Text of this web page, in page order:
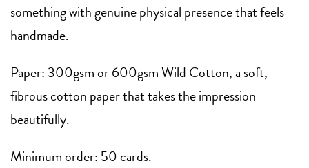
something with genuine physical presence that feels
handmade.
Paper: 300gsm or 600gsm Wild Cotton, a soft,
fibrous cotton paper that takes the impression
beautifully.
Minimum order: 50 cards.